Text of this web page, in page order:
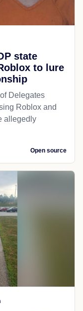
state
to lure
Delegates
Roblox and
allegedly
Open source